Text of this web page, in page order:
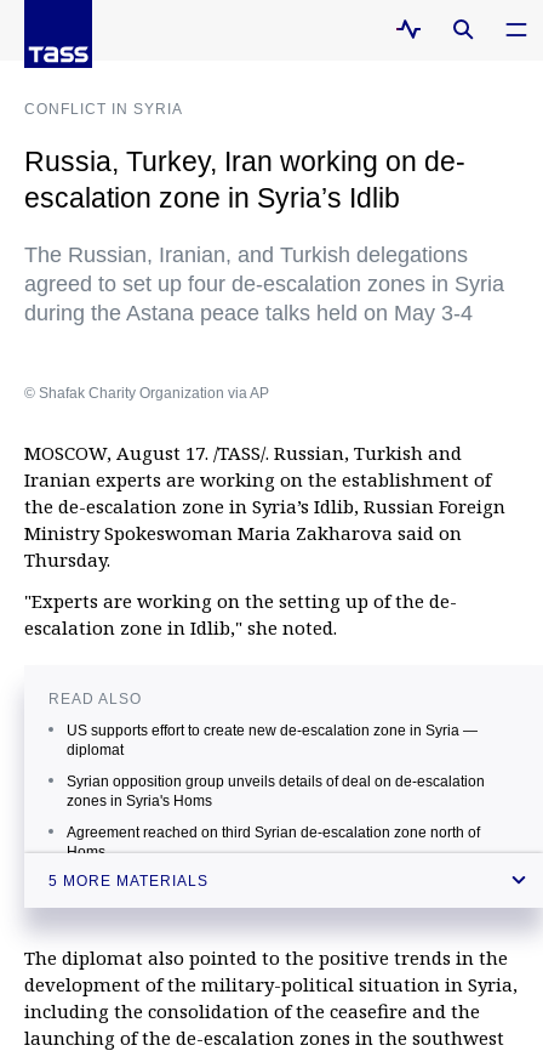
CONFLICT IN SYRIA
Russia, Turkey, Iran working on de-
escalation zone in Syria’s Idlib
The Russian, Iranian, and Turkish delegations
agreed to set up four de-escalation zones in Syria
during the Astana peace talks held on May 3-4
© Shafak Charity Organization via AP
MOSCOW, August 17. /TASS/. Russian, Turkish and
Iranian experts are working on the establishment of
the de-escalation zone in Syria’s Idlib, Russian Foreign
Ministry Spokeswoman Maria Zakharova said on
Thursday.
"Experts are working on the setting up of the de-
escalation zone in Idlib," she noted.
READ ALSO
US supports effort to create new de-escalation zone in Syria —
diplomat
Syrian opposition group unveils details of deal on de-escalation
zones in Syria's Homs
Agreement reached on third Syrian de-escalation zone north of
Homs
De-escalation in southern Syria meets both Russian and US
Security Council
5 MORE MATERIALS
The diplomat also pointed to the positive trends in the
development of the military-political situation in Syria,
including the consolidation of the ceasefire and the
launching of the de-escalation zones in the southwest